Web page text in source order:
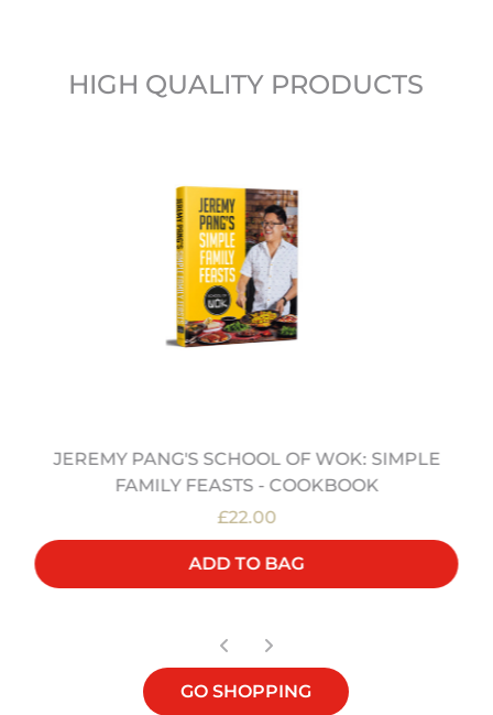
HIGH QUALITY PRODUCTS
JEREMY PANG'S SCHOOL OF WOK: SIMPLE
FAMILY FEASTS - COOKBOOK
£22.00
ADD TO BAG
GO SHOPPING